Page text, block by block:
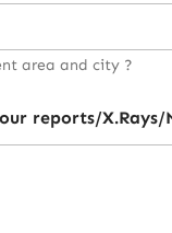
area and city ?
reports/X.Rays/